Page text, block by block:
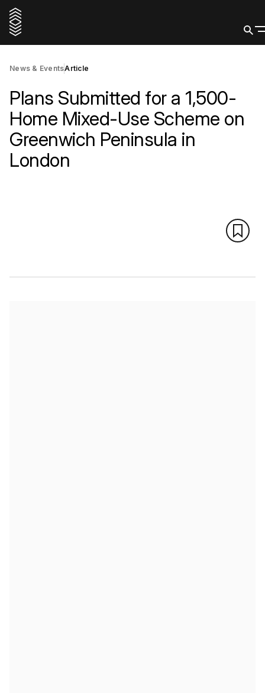
News & EventsArticle
Plans Submitted for a 1,500-
Home Mixed-Use Scheme on
Greenwich Peninsula in
London